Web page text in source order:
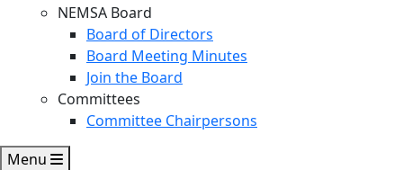
NEMSA Board
Board of Directors
Board Meeting Minutes
Join the Board
Committees
Committee Chairpersons
Menu